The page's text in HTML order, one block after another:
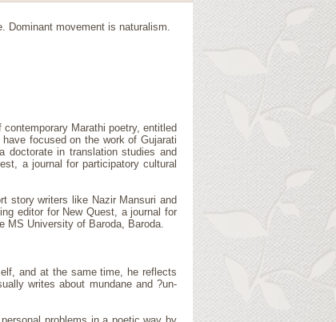
Dominant movement is naturalism.
Marathi poetry, entitled
focused on the work of Gujarati
doctorate in translation studies and
a journal for participatory cultural
story writers like Nazir Mansuri and
editor for New Quest, a journal for
MS University of Baroda, Baroda.
and at the same time, he reflects
writes about mundane and ?un-